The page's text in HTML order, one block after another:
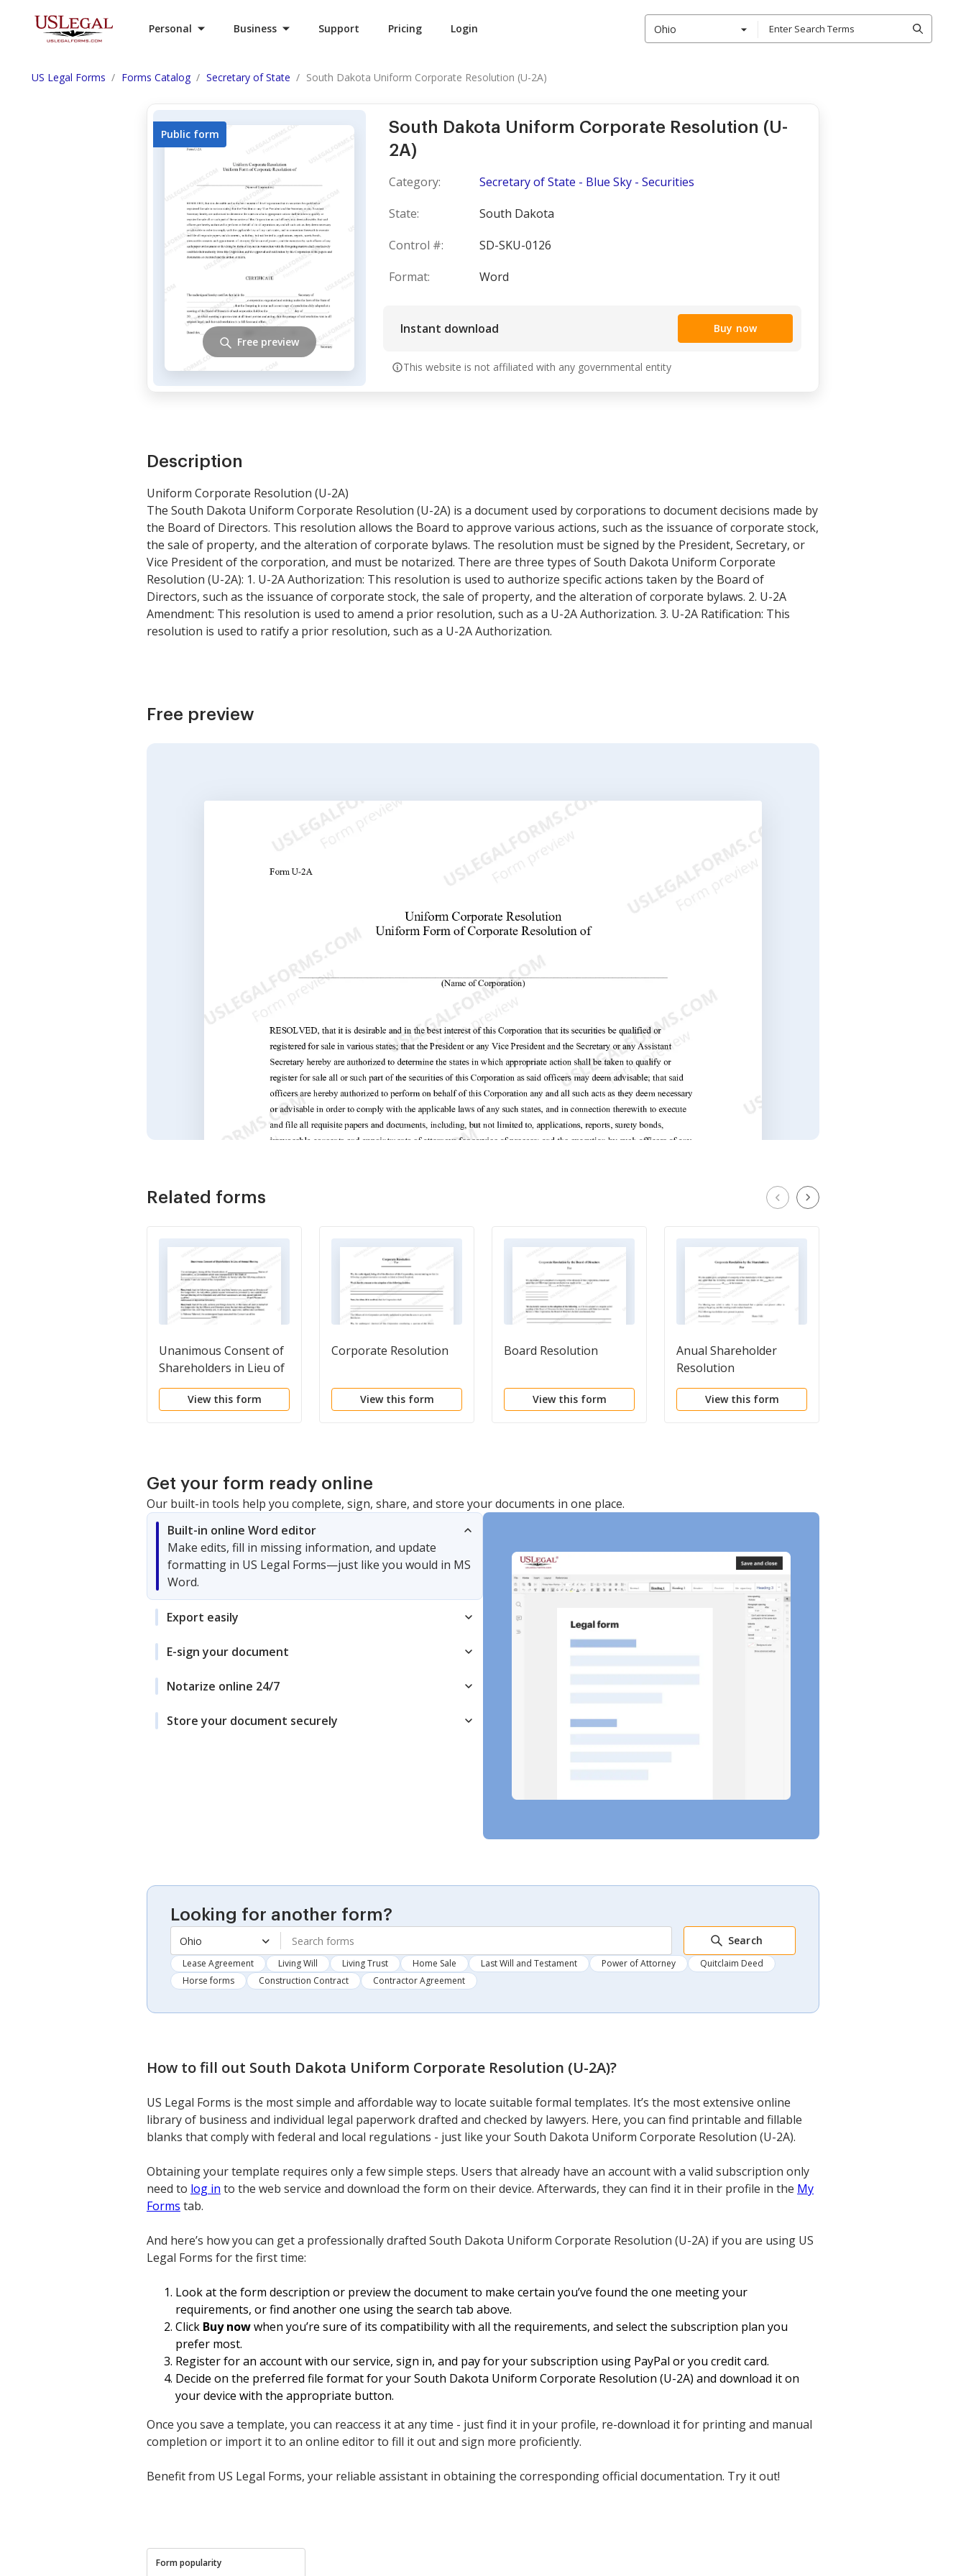
Personal Business Support Pricing Login Ohio
US Legal Forms Forms Catalog Secretary of State South Dakota Uniform Corporate Resolution (U-2A)
South Dakota Uniform Corporate Resolution (U-
2A)
Category:
Secretary of State - Blue Sky - Securities
State:
South Dakota
Control #:
SD-SKU-0126
Format:
Word
Instant download Buy now
This website is not affiliated with any governmental entity
Public form
Free preview
Description
Uniform Corporate Resolution (U-2A)
The South Dakota Uniform Corporate Resolution (U-2A) is a document used by corporations to document decisions made by
the Board of Directors. This resolution allows the Board to approve various actions, such as the issuance of corporate stock,
the sale of property, and the alteration of corporate bylaws. The resolution must be signed by the President, Secretary, or
Vice President of the corporation, and must be notarized. There are three types of South Dakota Uniform Corporate
Resolution (U-2A): 1. U-2A Authorization: This resolution is used to authorize specific actions taken by the Board of
Directors, such as the issuance of corporate stock, the sale of property, and the alteration of corporate bylaws. 2. U-2A
Amendment: This resolution is used to amend a prior resolution, such as a U-2A Authorization. 3. U-2A Ratification: This
resolution is used to ratify a prior resolution, such as a U-2A Authorization.
Free preview
Related forms
Unanimous Consent of
Shareholders in Lieu of
Annual Meeting
View this form
Corporate Resolution
View this form
Board Resolution
View this form
Anual Shareholder
Resolution
View this form
Get your form ready online
Our built-in tools help you complete, sign, share, and store your documents in one place.
Built-in online Word editor
Make edits, fill in missing information, and update
formatting in US Legal Forms—just like you would in MS
Word.
Export easily
E-sign your document
Notarize online 24/7
Store your document securely
Looking for another form?
Ohio Search
Lease Agreement Living Will Living Trust Home Sale Last Will and Testament Power of Attorney
Quitclaim Deed
Horse forms
Construction Contract Contractor Agreement
How to fill out South Dakota Uniform Corporate Resolution (U-2A)?
US Legal Forms is the most simple and affordable way to locate suitable formal templates. It’s the most extensive online
library of business and individual legal paperwork drafted and checked by lawyers. Here, you can find printable and fillable
blanks that comply with federal and local regulations - just like your South Dakota Uniform Corporate Resolution (U-2A).
Obtaining your template requires only a few simple steps. Users that already have an account with a valid subscription only
need to log in to the web service and download the form on their device. Afterwards, they can find it in their profile in the My
Forms tab.
And here’s how you can get a professionally drafted South Dakota Uniform Corporate Resolution (U-2A) if you are using US
Legal Forms for the first time:
Look at the form description or preview the document to make certain you’ve found the one meeting your
requirements, or find another one using the search tab above.
Click Buy nowwhen you’re sure of its compatibility with all the requirements, and select the subscription plan you
prefer most.
Register for an account with our service, sign in, and pay for your subscription using PayPal or you credit card.
Decide on the preferred file format for your South Dakota Uniform Corporate Resolution (U-2A) and download it on
your device with the appropriate button.
Once you save a template, you can reaccess it at any time - just find it in your profile, re-download it for printing and manual
completion or import it to an online editor to fill it out and sign more proficiently.
Benefit from US Legal Forms, your reliable assistant in obtaining the corresponding official documentation. Try it out!
Form popularity